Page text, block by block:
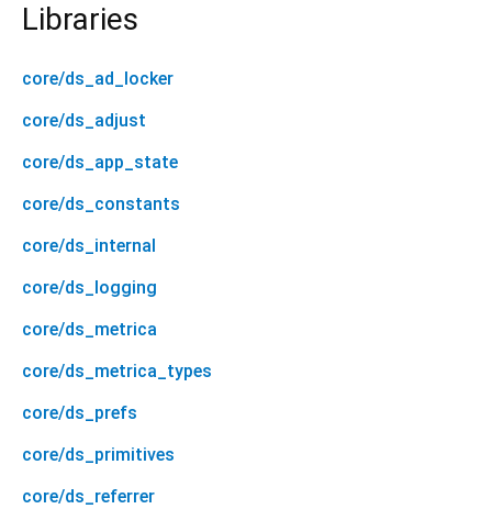
Libraries
core/ds_ad_locker
core/ds_adjust
core/ds_app_state
core/ds_constants
core/ds_internal
core/ds_logging
core/ds_metrica
core/ds_metrica_types
core/ds_prefs
core/ds_primitives
core/ds_referrer